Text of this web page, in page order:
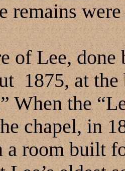
remains
of Lee,
1875, at
When the
chapel, in
a room built